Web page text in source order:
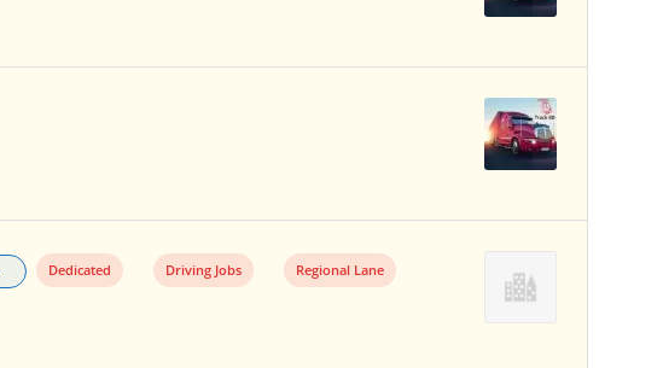
Dedicated Driving Jobs
Regional Lane